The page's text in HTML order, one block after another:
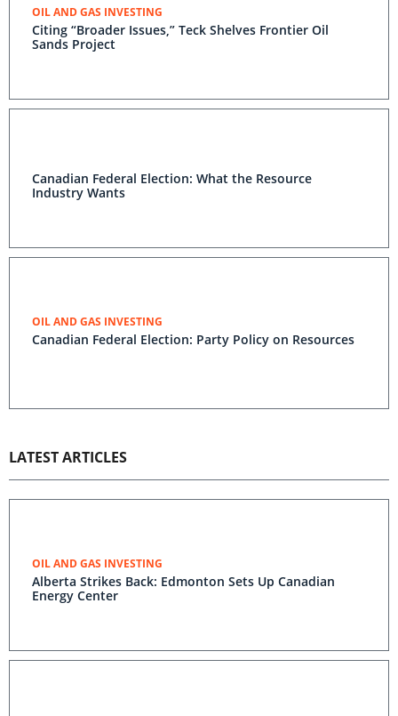
OIL AND GAS INVESTING
Citing “Broader Issues,” Teck Shelves Frontier Oil
Sands Project
Canadian Federal Election: What the Resource
Industry Wants
OIL AND GAS INVESTING
Canadian Federal Election: Party Policy on Resources
LATEST ARTICLES
OIL AND GAS INVESTING
Alberta Strikes Back: Edmonton Sets Up Canadian
Energy Center